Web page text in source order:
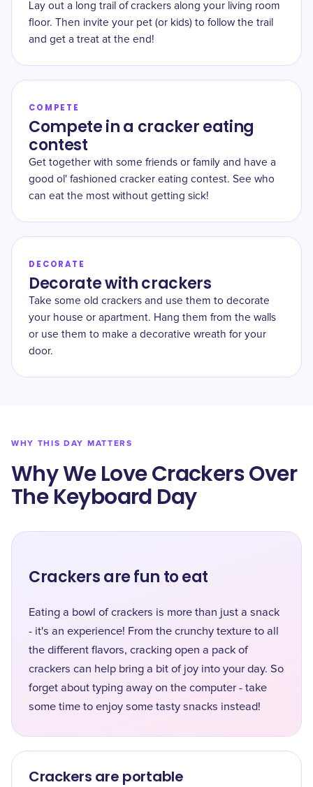
Lay out a long trail of crackers along your living room
floor. Then invite your pet (or kids) to follow the trail
and get a treat at the end!
COMPETE
Compete in a cracker eating
contest
Get together with some friends or family and have a
good ol' fashioned cracker eating contest. See who
can eat the most without getting sick!
DECORATE
Decorate with crackers
Take some old crackers and use them to decorate
your house or apartment. Hang them from the walls
or use them to make a decorative wreath for your
door.
WHY THIS DAY MATTERS
Why We Love Crackers Over
The Keyboard Day
Crackers are fun to eat
Eating a bowl of crackers is more than just a snack
- it's an experience! From the crunchy texture to all
the different flavors, cracking open a pack of
crackers can help bring a bit of joy into your day. So
forget about typing away on the computer - take
some time to enjoy some tasty snacks instead!
Crackers are portable